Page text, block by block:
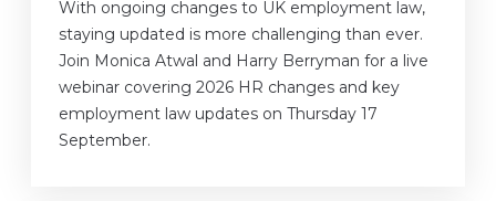
With ongoing changes to UK employment law,
staying updated is more challenging than ever.
Join Monica Atwal and Harry Berryman for a live
webinar covering 2026 HR changes and key
employment law updates on Thursday 17
September.